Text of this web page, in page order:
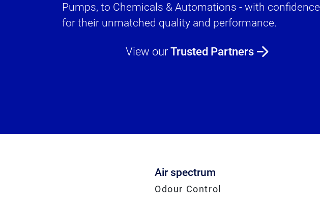
Pumps, to Chemicals & Automations - with confidence
for their unmatched quality and performance.
View ourTrusted Partners
Air spectrum
Odour Control